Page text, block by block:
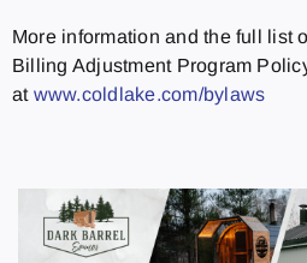
More information and the full list
Billing Adjustment Program
at www.coldlake.com/bylaws